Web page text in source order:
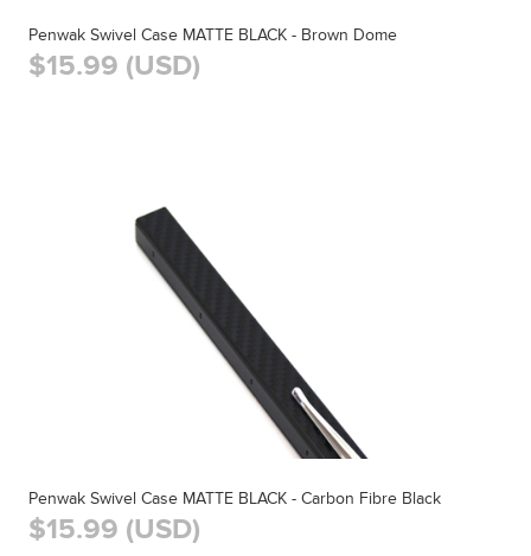
Penwak Swivel Case MATTE BLACK - Brown Dome
$15.99 (USD)
Penwak Swivel Case MATTE BLACK - Carbon Fibre Black
$15.99 (USD)